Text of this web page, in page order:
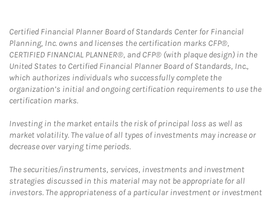
Certified Financial Planner Board of Standards Center for Financial
Planning, Inc. owns and licenses the certification marks CFP®,
CERTIFIED FINANCIAL PLANNER®, and CFP® (with plaque design) in the
United States to Certified Financial Planner Board of Standards, Inc.,
which authorizes individuals who successfully complete the
organization’s initial and ongoing certification requirements to use the
certification marks.
Investing in the market entails the risk of principal loss as well as
market volatility. The value of all types of investments may increase or
decrease over varying time periods.
The securities/instruments, services, investments and investment
strategies discussed in this material may not be appropriate for all
investors. The appropriateness of a particular investment or investment